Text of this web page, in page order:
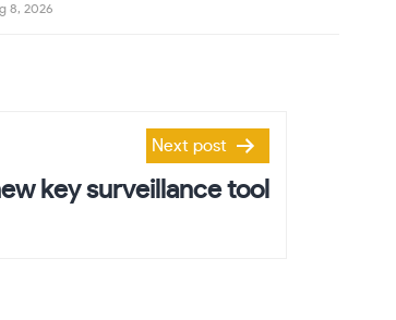
8, 2026
Next post
key surveillance tool